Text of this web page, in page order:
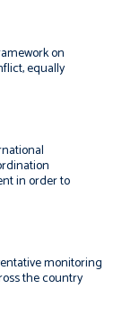
on
equally
in order to
monitoring
the country